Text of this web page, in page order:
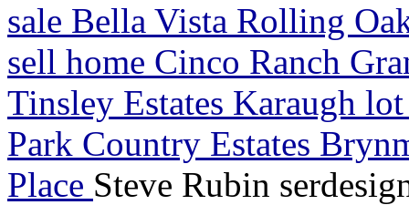
sale Bella Vista Rolling
sell home Cinco Ranch
Tinsley Estates Karaugh
Park Country Estates
Place Steve Rubin